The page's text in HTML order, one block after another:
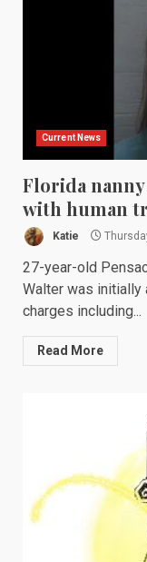
Current News
Florida
with human
Katie
27-year-old
Walter was initially
charges including...
Read More